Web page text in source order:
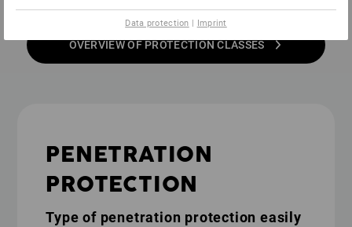
OVERVIEW OF PROTECTION CLASSES
PENETRATION
PROTECTION
Type of penetration protection easily
Data protection | Imprint